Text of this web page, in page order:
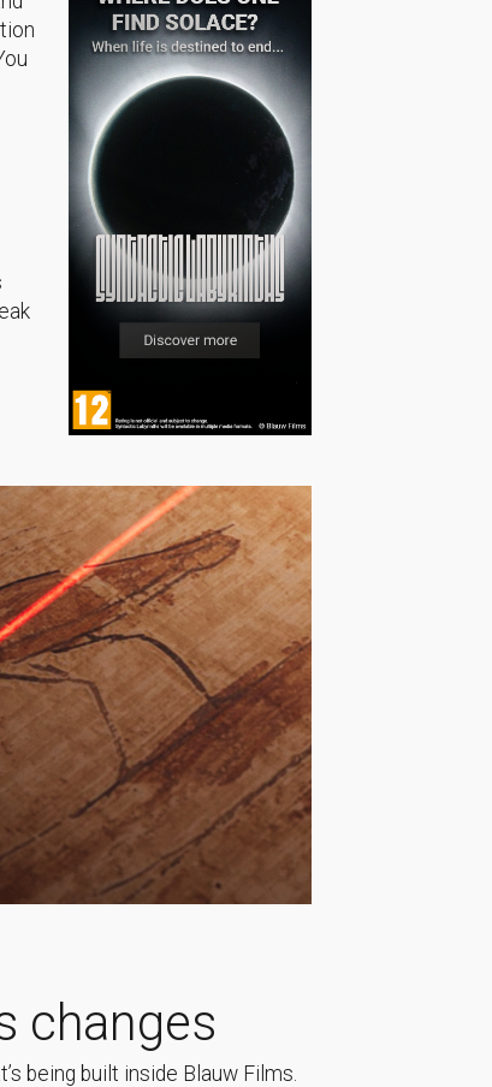
changes
being built inside Blauw Films.